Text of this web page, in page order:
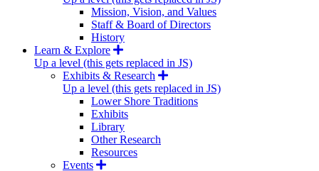
Mission, Vision, and Values
Staff & Board of Directors
History
Learn & Explore
Up a level (this gets replaced in JS)
Exhibits & Research
Up a level (this gets replaced in JS)
Lower Shore Traditions
Exhibits
Library
Other Research
Resources
Events